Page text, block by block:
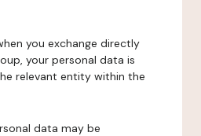
you exchange directly
your personal data is
relevant entity within the
data may be